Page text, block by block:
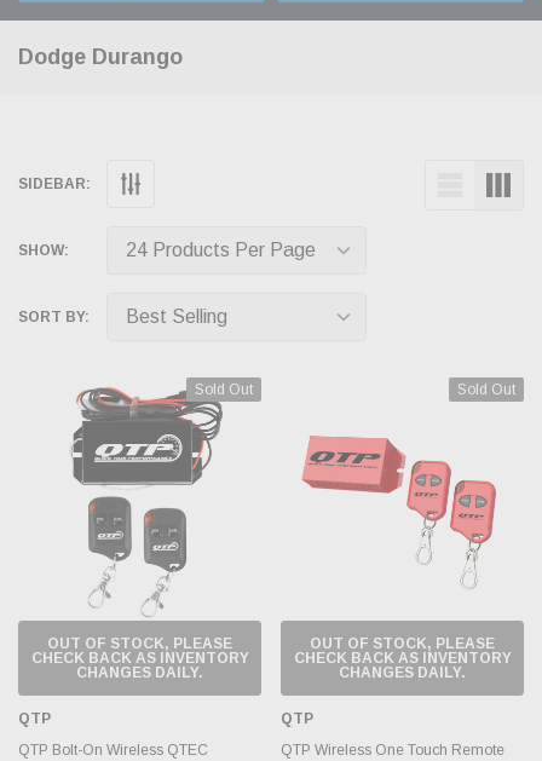
Dodge Durango
SIDEBAR:
SHOW:
SORT BY:
Sold Out
OUT OF STOCK, PLEASE
CHECK BACK AS INVENTORY
CHANGES DAILY.
QTP
QTP Bolt-On Wireless QTEC
Sold Out
OUT OF STOCK, PLEASE
CHECK BACK AS INVENTORY
CHANGES DAILY.
QTP
QTP Wireless One Touch Remote